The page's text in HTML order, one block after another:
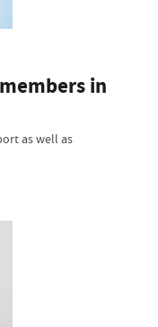
in
as well as